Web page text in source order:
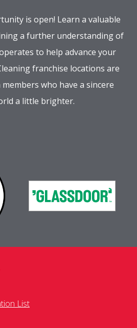
is open! Learn a valuable
a further understanding of
to help advance your
franchise locations are
who have a sincere
a little brighter.
List